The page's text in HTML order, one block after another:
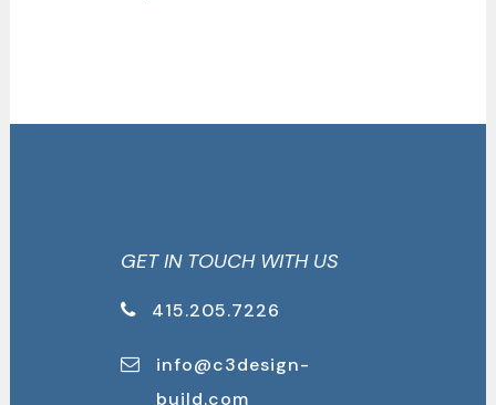
GET IN TOUCH WITH US
415.205.7226
info@c3design-
build.com